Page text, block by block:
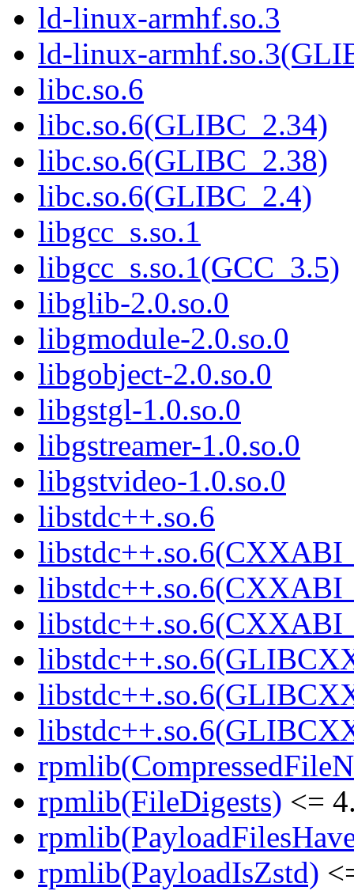
ld-linux-armhf.so.3
ld-linux-
libc.so.6
libc.so.6(GLIBC_2.34)
libc.so.6(GLIBC_2.38)
libc.so.6(GLIBC_2.4)
libgcc_s.so.1
libgcc_s.so.1(GCC_3.5)
libglib-2.0.so.0
libgmodule-2.0.so.0
libgobject-2.0.so.0
libgstgl-1.0.so.0
libgstreamer-1.0.so.0
libgstvideo-1.0.so.0
libstdc++.so.6
rpmlib(FileDigests) <=
rpmlib(PayloadIsZstd)